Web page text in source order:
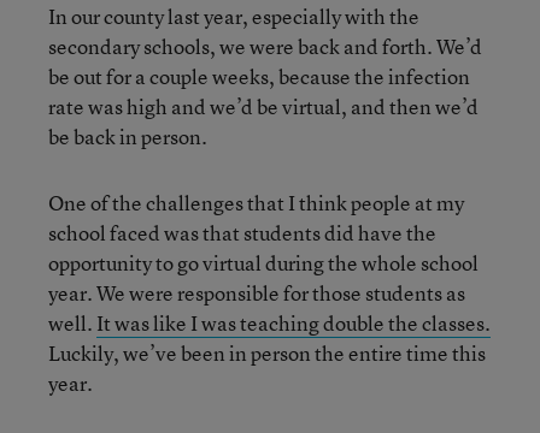
In our county last year, especially with the
secondary schools, we were back and forth. We’d
be out for a couple weeks, because the infection
rate was high and we’d be virtual, and then we’d
be back in person.
One of the challenges that I think people at my
school faced was that students did have the
opportunity to go virtual during the whole school
year. We were responsible for those students as
well. It was like I was teaching double the classes.
Luckily, we’ve been in person the entire time this
year.